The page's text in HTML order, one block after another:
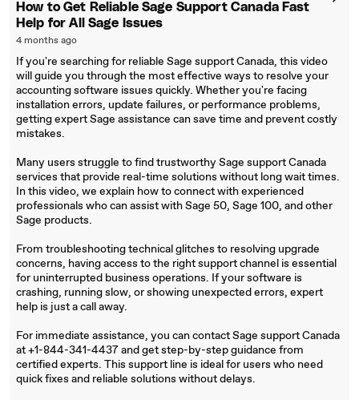
How to Get Reliable Sage Support Canada Fast
Help for All Sage Issues
4 months ago
If you're searching for reliable Sage support Canada, this video
will guide you through the most effective ways to resolve your
accounting software issues quickly. Whether you're facing
installation errors, update failures, or performance problems,
getting expert Sage assistance can save time and prevent costly
mistakes.
Many users struggle to find trustworthy Sage support Canada
services that provide real-time solutions without long wait times.
In this video, we explain how to connect with experienced
professionals who can assist with Sage 50, Sage 100, and other
Sage products.
From troubleshooting technical glitches to resolving upgrade
concerns, having access to the right support channel is essential
for uninterrupted business operations. If your software is
crashing, running slow, or showing unexpected errors, expert
help is just a call away.
For immediate assistance, you can contact Sage support Canada
at +1-844-341-4437 and get step-by-step guidance from
certified experts. This support line is ideal for users who need
quick fixes and reliable solutions without delays.